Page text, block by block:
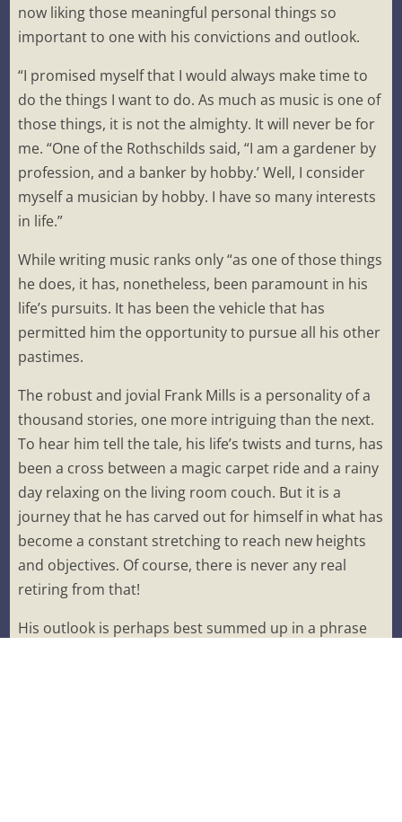
now liking those meaningful personal things so
important to one with his convictions and outlook.
“I promised myself that I would always make time to
do the things I want to do. As much as music is one of
those things, it is not the almighty. It will never be for
me. “One of the Rothschilds said, “I am a gardener by
profession, and a banker by hobby.’ Well, I consider
myself a musician by hobby. I have so many interests
in life.”
While writing music ranks only “as one of those things
he does, it has, nonetheless, been paramount in his
life’s pursuits. It has been the vehicle that has
permitted him the opportunity to pursue all his other
pastimes.
The robust and jovial Frank Mills is a personality of a
thousand stories, one more intriguing than the next.
To hear him tell the tale, his life’s twists and turns, has
been a cross between a magic carpet ride and a rainy
day relaxing on the living room couch. But it is a
journey that he has carved out for himself in what has
become a constant stretching to reach new heights
and objectives. Of course, there is never any real
retiring from that!
His outlook is perhaps best summed up in a phrase